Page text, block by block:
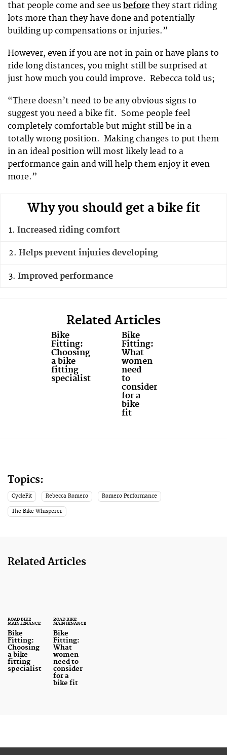
that people come and see us before they start riding
lots more than they have done and potentially
building up compensations or injuries.”
However, even if you are not in pain or have plans to
ride long distances, you might still be surprised at
just how much you could improve. Rebecca told us;
“There doesn’t need to be any obvious signs to
suggest you need a bike fit. Some people feel
completely comfortable but might still be in a
totally wrong position. Making changes to put them
in an ideal position will most likely lead to a
performance gain and will help them enjoy it even
more.”
Why you should get a bike fit
Increased riding comfort
Helps prevent injuries developing
Improved performance
Related Articles
Bike
Fitting:
Choosing
a bike
fitting
specialist
Bike
Fitting:
What
women
need
to
consider
for a
bike
fit
Topics:
CycleFit Rebecca Romero Romero Performance
The Bike Whisperer
Related Articles
ROAD BIKE
MAINTENANCE
Bike
Fitting:
Choosing
a bike
fitting
specialist
ROAD BIKE
MAINTENANCE
Bike
Fitting:
What
women
need to
consider
for a
bike fit